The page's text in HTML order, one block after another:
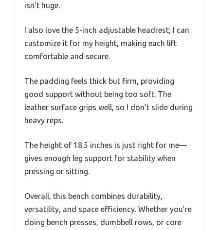
isn’t huge.
I also love the 5-inch adjustable headrest; I can
customize it for my height, making each lift
comfortable and secure.
The padding feels thick but firm, providing
good support without being too soft. The
leather surface grips well, so I don’t slide during
heavy reps.
The height of 18.5 inches is just right for me—
gives enough leg support for stability when
pressing or sitting.
Overall, this bench combines durability,
versatility, and space efficiency. Whether you’re
doing bench presses, dumbbell rows, or core